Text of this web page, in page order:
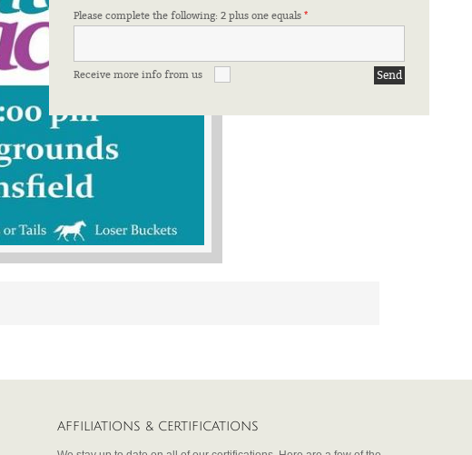
Please complete the following: 2 plus one equals *
Receive more info from us
AFFILIATIONS & CERTIFICATIONS